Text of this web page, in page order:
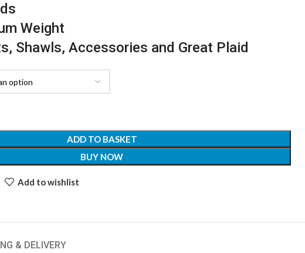
Weight
Shawls, Accessories and Great Plaid
ADD TO BASKET
BUY NOW
Add to wishlist
& DELIVERY